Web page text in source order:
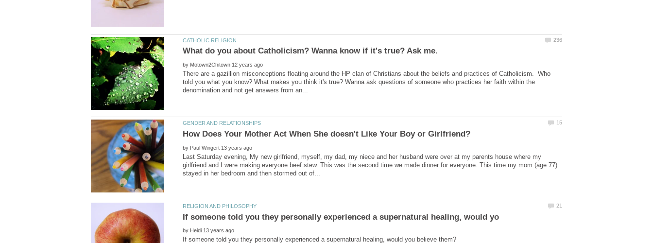
by
There are a gazillion misconceptions floating around the HP clan of Christians about the beliefs and practices of Catholicism. Who
told you what you know? What makes you think it's true? Wanna ask questions of someone who practices her faith within the
by
Last Saturday evening, My new girlfriend, myself, my dad, my niece and her husband were over at my parents house where my
girlfriend and I were making everyone beef stew. This was the second time we made dinner for everyone. This time my mom (age 77)
by